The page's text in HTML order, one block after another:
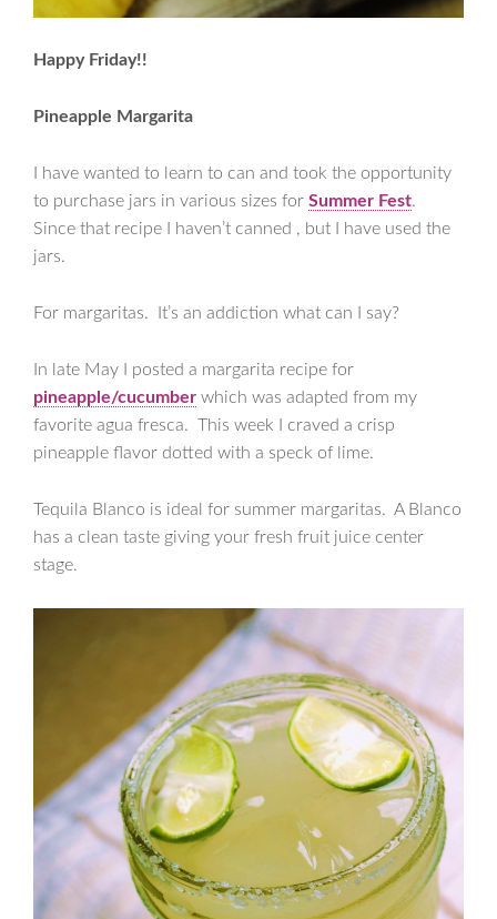
Happy Friday!!
Pineapple Margarita
I have wanted to learn to can and took the opportunity
to purchase jars in various sizes for Summer Fest.
Since that recipe I haven’t canned , but I have used the
jars.
For margaritas. It’s an addiction what can I say?
In late May I posted a margarita recipe for
pineapple/cucumber which was adapted from my
favorite agua fresca. This week I craved a crisp
pineapple flavor dotted with a speck of lime.
Tequila Blanco is ideal for summer margaritas. A Blanco
has a clean taste giving your fresh fruit juice center
stage.